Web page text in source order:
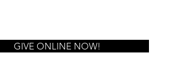
GIVE ONLINE NOW!